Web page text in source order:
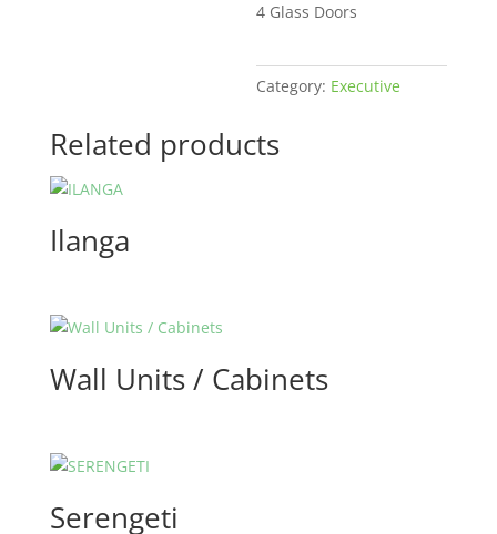
4 Glass Doors
Category: Executive
Related products
Ilanga
Wall Units / Cabinets
Serengeti